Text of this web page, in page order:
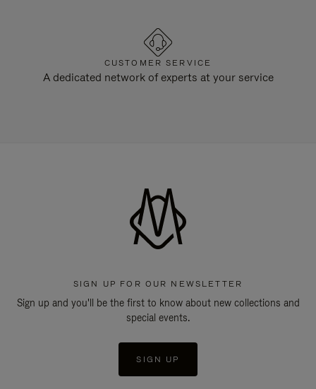
CUSTOMER SERVICE
A dedicated network of experts at your service
SIGN UP FOR OUR NEWSLETTER
Sign up and you'll be the first to know about new collections and
special events.
SIGN UP